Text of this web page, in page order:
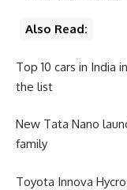
Also Read:
Top 10 cars in India
the list
New Tata Nano
family
Toyota Innova